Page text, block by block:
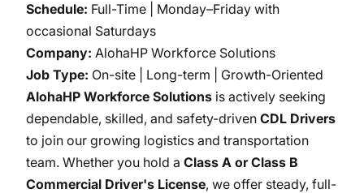
Schedule: Full-Time | Monday–Friday with
occasional Saturdays
Company: AlohaHP Workforce Solutions
Job Type: On-site | Long-term | Growth-Oriented
AlohaHP Workforce Solutions is actively seeking
dependable, skilled, and safety-driven CDL Drivers
to join our growing logistics and transportation
team. Whether you hold a Class A or Class B
Commercial Driver's License, we offer steady, full-